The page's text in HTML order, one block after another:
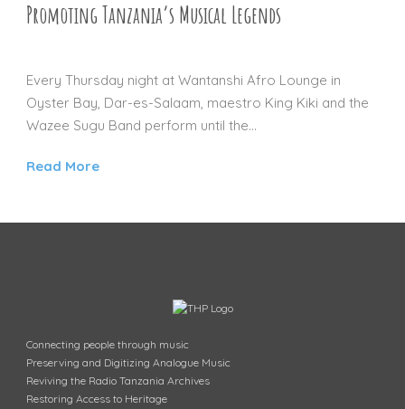
Promoting Tanzania’s Musical Legends
Every Thursday night at Wantanshi Afro Lounge in
Oyster Bay, Dar-es-Salaam, maestro King Kiki and the
Wazee Sugu Band perform until the...
Read More
Connecting people through music
Preserving and Digitizing Analogue Music
Reviving the Radio Tanzania Archives
Restoring Access to Heritage